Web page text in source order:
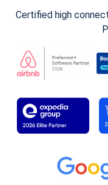
Certified high